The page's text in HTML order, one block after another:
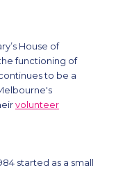
House of
functioning of
to be a
volunteer
started as a small